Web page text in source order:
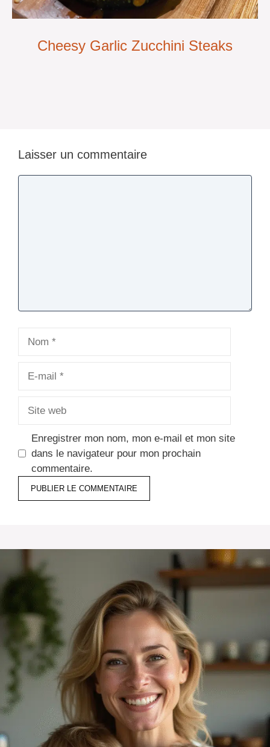
Cheesy Garlic Zucchini Steaks
Laisser un commentaire
Enregistrer mon nom, mon e-mail et mon site
dans le navigateur pour mon prochain
commentaire.